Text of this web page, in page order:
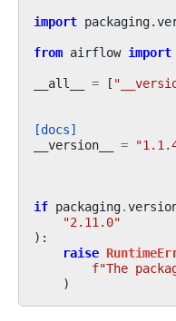
import
from airflow import
__all__
= [
[docs]
__version__
=
if packaging.
"2.11.0"
):
raise
f"The
)